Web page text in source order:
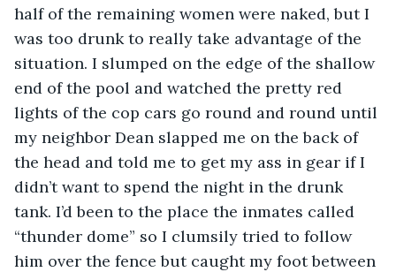
half of the remaining women were naked, but I
was too drunk to really take advantage of the
situation. I slumped on the edge of the shallow
end of the pool and watched the pretty red
lights of the cop cars go round and round until
my neighbor Dean slapped me on the back of
the head and told me to get my ass in gear if I
didn’t want to spend the night in the drunk
tank. I’d been to the place the inmates called
“thunder dome” so I clumsily tried to follow
him over the fence but caught my foot between